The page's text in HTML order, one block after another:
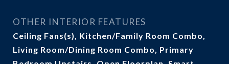
OTHER INTERIOR FEATURES
Ceiling Fans(s), Kitchen/Family Room Combo,
Living Room/Dining Room Combo, Primary